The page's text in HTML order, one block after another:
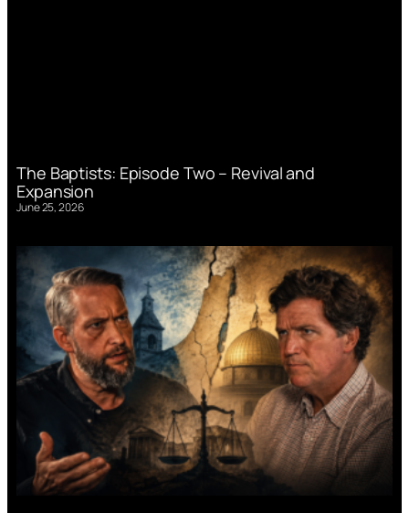
The Baptists: Episode Two – Revival and
Expansion
June 25, 2026